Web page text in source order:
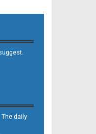
daily